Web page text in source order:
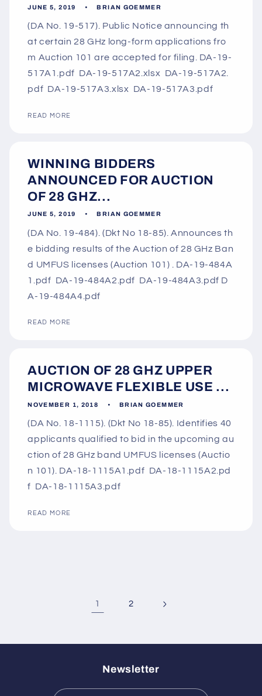
JUNE 5, 2019 BRIAN GOEMMER
(DA No. 19-517). Public Notice announcing th
at certain 28 GHz long-form applications fro
m Auction 101 are accepted for filing. DA-19-
517A1.pdf DA-19-517A2.xlsx DA-19-517A2.
pdf DA-19-517A3.xlsx DA-19-517A3.pdf
READ MORE
WINNING BIDDERS
ANNOUNCED FOR AUCTION
OF 28 GHZ...
JUNE 5, 2019 BRIAN GOEMMER
(DA No. 19-484). (Dkt No 18-85). Announces th
e bidding results of the Auction of 28 GHz Ban
d UMFUS licenses (Auction 101) . DA-19-484A
1.pdf DA-19-484A2.pdf DA-19-484A3.pdf D
A-19-484A4.pdf
READ MORE
AUCTION OF 28 GHZ UPPER
MICROWAVE FLEXIBLE USE ...
NOVEMBER 1, 2018 BRIAN GOEMMER
(DA No. 18-1115). (Dkt No 18-85). Identifies 40
applicants qualified to bid in the upcoming au
ction of 28 GHz band UMFUS licenses (Auctio
n 101). DA-18-1115A1.pdf DA-18-1115A2.pd
f DA-18-1115A3.pdf
READ MORE
1 2
Newsletter